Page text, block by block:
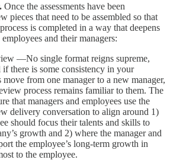
Once the assessments have been
pieces that need to be assembled so that
is completed in a way that deepens
and their managers:
—No single format reigns supreme,
if there is some consistency in your
from one manager to a new manager,
process remains familiar to them. The
that managers and employees use the
delivery conversation to align around 1)
should focus their talents and skills to
growth and 2) where the manager and
the employee’s long-term growth in
to the employee.